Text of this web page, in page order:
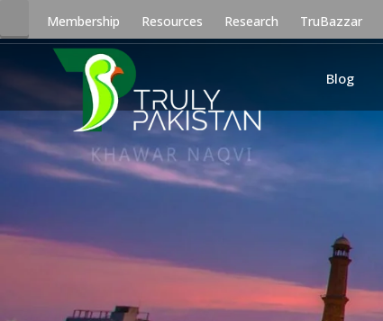
Membership Resources Research TruBazzar
Blog